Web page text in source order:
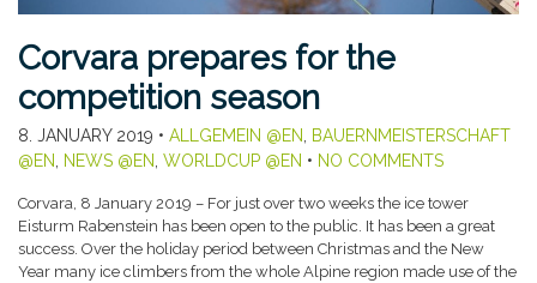
Corvara prepares for the
competition season
8. JANUARY 2019 • ALLGEMEIN @EN
BAUERNMEISTERSCHAFT
@EN
NEWS @EN WORLDCUP @EN • NO COMMENTS
Corvara, 8 January 2019 – For just over two weeks the ice tower
Eisturm Rabenstein has been open to the public. It has been a great
success. Over the holiday period between Christmas and the New
Year many ice climbers from the whole Alpine region made use of the